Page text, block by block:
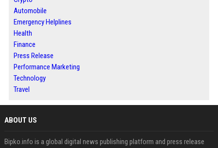
Automobile
Emergency Helplines
Health
Finance
Press Release
Performance Marketing
Technology
Travel
ABOUT US
Bipko.info is a global digital news publishing platform and press release